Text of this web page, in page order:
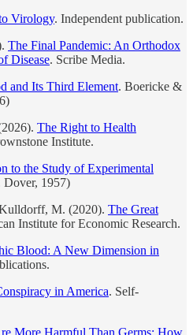
Virology. Independent publication.
The Final Pandemic: An Orthodox
Disease. Scribe Media.
and Its Third Element. Boericke &
The Right to Health
Institute.
to the Study of Experimental
Dover, 1957)
M. (2020). The Great
Institute for Economic Research.
Blood: A New Dimension in
in America. Self-
More Harmful Than Germs: How